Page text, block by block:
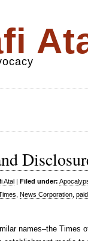
Atal | Filed under:
News Corporation
names–the Times